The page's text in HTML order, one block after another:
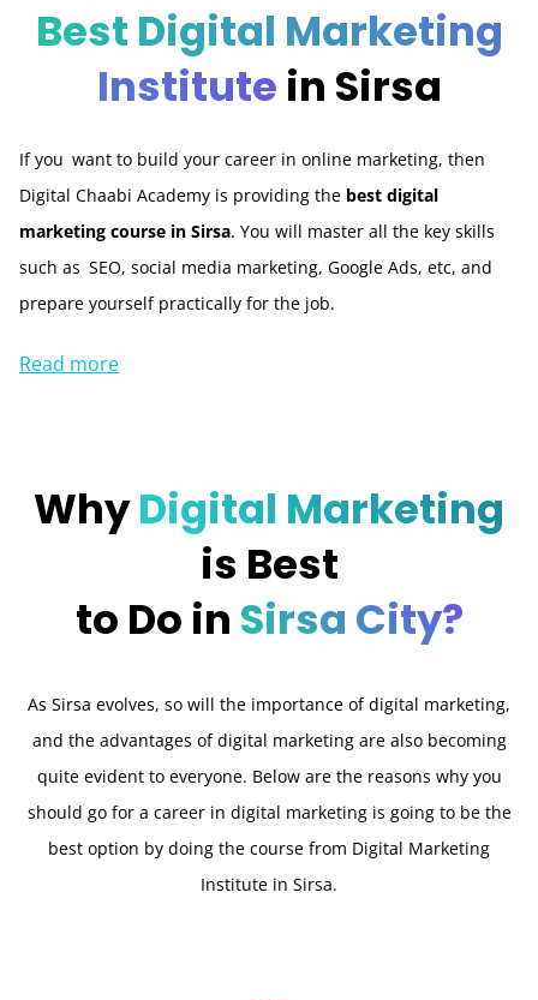
Best Digital Marketing
Institute in Sirsa
If you want to build your career in online marketing, then
Digital Chaabi Academy is providing the best digital
marketing course in Sirsa. You will master all the key skills
such as SEO, social media marketing, Google Ads, etc, and
prepare yourself practically for the job.
Read more
WhyDigital Marketing
is Best
to Do in Sirsa City?
As Sirsa evolves, so will the importance of digital marketing,
and the advantages of digital marketing are also becoming
quite evident to everyone. Below are the reasons why you
should go for a career in digital marketing is going to be the
best option by doing the course from Digital Marketing
Institute in Sirsa.